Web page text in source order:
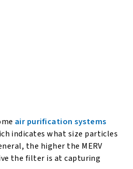
air purification systems
indicates what size particles
the higher the MERV
the filter is at capturing